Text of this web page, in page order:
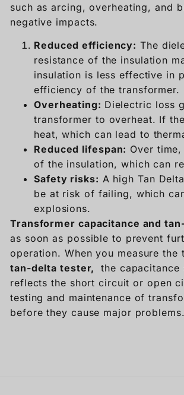
such as arcing, overheating, and
negative impacts.
Reduced efficiency: The
resistance of the insulation
insulation is less effective in
efficiency of the transformer.
Overheating: Dielectric loss
transformer to overheat. If
heat, which can lead to
Reduced lifespan: Over
of the insulation, which can
Safety risks: A high Tan
be at risk of failing, which
explosions.
Transformer capacitance and
as soon as possible to prevent
operation. When you measure
tan-delta tester,
the capacitance
reflects the short circuit or open
testing and maintenance of
before they cause major problems.